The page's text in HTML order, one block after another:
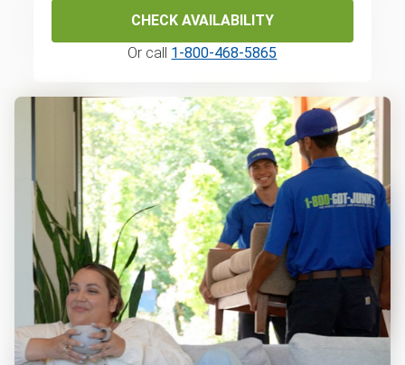
CHECK AVAILABILITY
Or call 1-800-468-5865